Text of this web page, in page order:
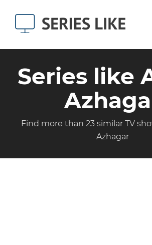
Series like
Find more than 23 similar TV
Azhagar